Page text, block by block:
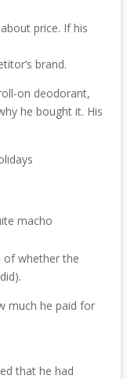
price. If his
brand.
on deodorant,
he bought it. His
macho
of whether the
much he paid for
that he had